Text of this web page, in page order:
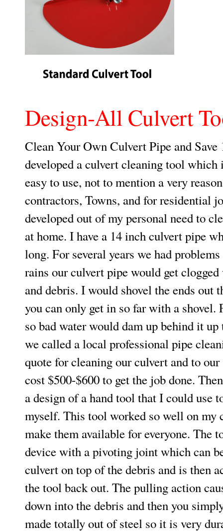
Design-All Culvert
Clean Your Own Culvert Pipe and Save
developed a culvert cleaning tool which
easy to use, not to mention a very
contractors, Towns, and for residential
developed out of my personal need to
at home. I have a 14 inch culvert pipe
long. For several years we had
rains our culvert pipe would get
and debris. I would shovel the ends out
you can only get in so far with a shovel.
so bad water would dam up behind it
we called a local professional pipe
quote for cleaning our culvert and to
cost $500-$600 to get the job done.
a design of a hand tool that I could use
myself. This tool worked so well on my
make them available for everyone. The
device with a pivoting joint which can
culvert on top of the debris and is then
the tool back out. The pulling action
down into the debris and then you
made totally out of steel so it is very